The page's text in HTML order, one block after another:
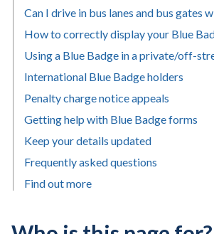
Can I drive in bus lanes and bus gates
How to correctly display your Blue
Using a Blue Badge in a private/off-
International Blue Badge holders
Penalty charge notice appeals
Getting help with Blue Badge forms
Keep your details updated
Frequently asked questions
Find out more